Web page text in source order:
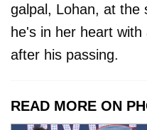
galpal, Lohan, at the
he's in her heart
after his passing.
READ MORE ON